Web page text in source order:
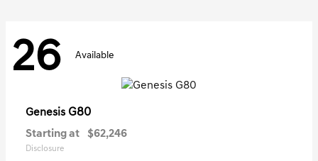
26 Available
Genesis G80
Starting at $62,246
Disclosure